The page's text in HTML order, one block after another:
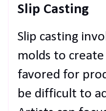
Slip Casting
Slip casting
molds to
favored for
be difficult to